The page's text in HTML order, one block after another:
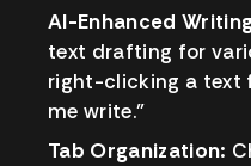
AI-Enhanced
text drafting for
right-clicking a text
me write.”
Tab Organization: